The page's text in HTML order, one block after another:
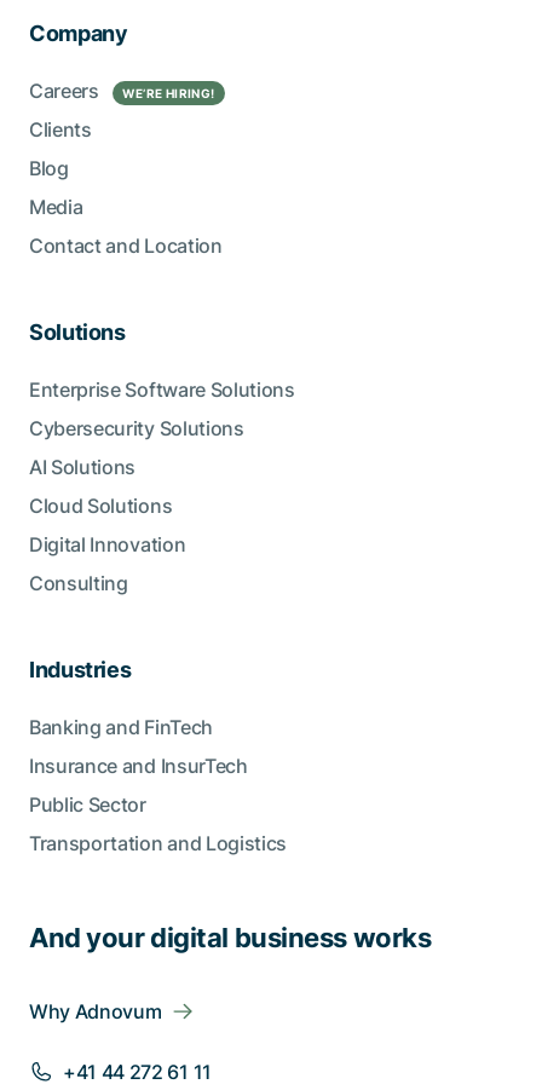
And your digital business works
Why Adnovum
+41 44 272 61 11
Company
Careers WE’RE HIRING!
Clients
Blog
Media
Contact and Location
Solutions
Enterprise Software Solutions
Cybersecurity Solutions
AI Solutions
Cloud Solutions
Digital Innovation
Consulting
Industries
Banking and FinTech
Insurance and InsurTech
Public Sector
Transportation and Logistics